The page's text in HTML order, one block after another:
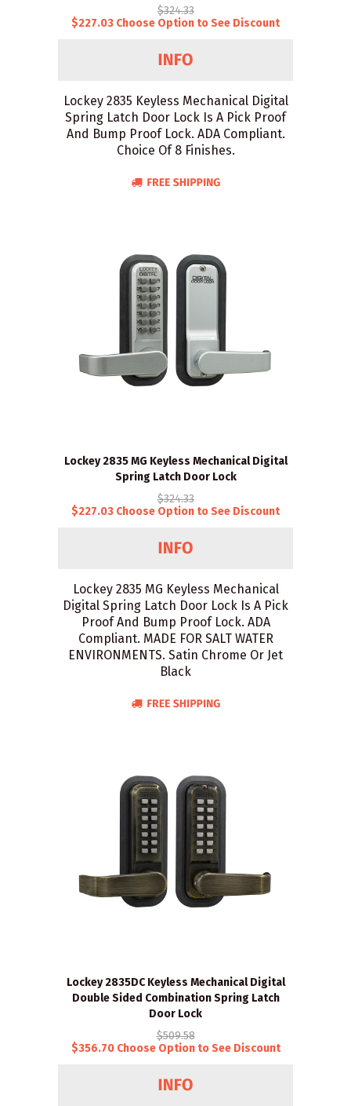
$324.33
$227.03 Choose Option to See Discount
Lockey 2835 Keyless Mechanical Digital
Spring Latch Door Lock Is A Pick Proof
And Bump Proof Lock. ADA Compliant.
Choice Of 8 Finishes.
Lockey 2835 MG Keyless Mechanical Digital
Spring Latch Door Lock
$324.33
$227.03 Choose Option to See Discount
Lockey 2835 MG Keyless Mechanical
Digital Spring Latch Door Lock Is A Pick
Proof And Bump Proof Lock. ADA
Compliant. MADE FOR SALT WATER
ENVIRONMENTS. Satin Chrome Or Jet
Black
Lockey 2835DC Keyless Mechanical Digital
Double Sided Combination Spring Latch
Door Lock
$509.58
$356.70 Choose Option to See Discount